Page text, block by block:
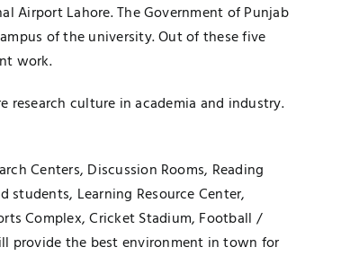
Airport Lahore. The Government of Punjab
of the university. Out of these five
work.
culture in academia and industry.
Centers, Discussion Rooms, Reading
Learning Resource Center,
Complex, Cricket Stadium, Football /
provide the best environment in town for